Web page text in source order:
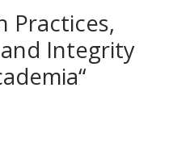
Practices,
Integrity